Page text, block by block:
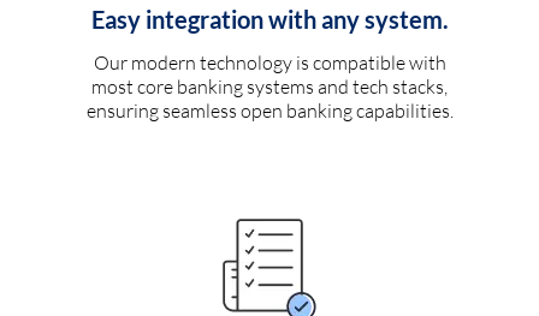
Easy integration with any system.
Our modern technology is compatible with
most core banking systems and tech stacks,
ensuring seamless open banking capabilities.